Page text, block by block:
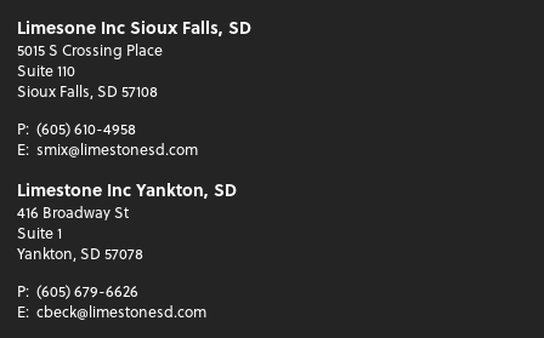
Limesone Inc Sioux Falls, SD
5015 S Crossing Place
Suite 110
Sioux Falls, SD 57108
P: (605) 610-4958
E: smix@limestonesd.com
Limestone Inc Yankton, SD
416 Broadway St
Suite 1
Yankton, SD 57078
P: (605) 679-6626
E: cbeck@limestonesd.com